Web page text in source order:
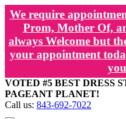
We require
Prom, Mother Of,
always Welcome but
your appointment
VOTED #5 BEST DRESS
PAGEANT PLANET!
Call us: 843-692-7022